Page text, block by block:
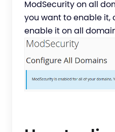
ModSecurity on all
you want to enable it,
enable it on all